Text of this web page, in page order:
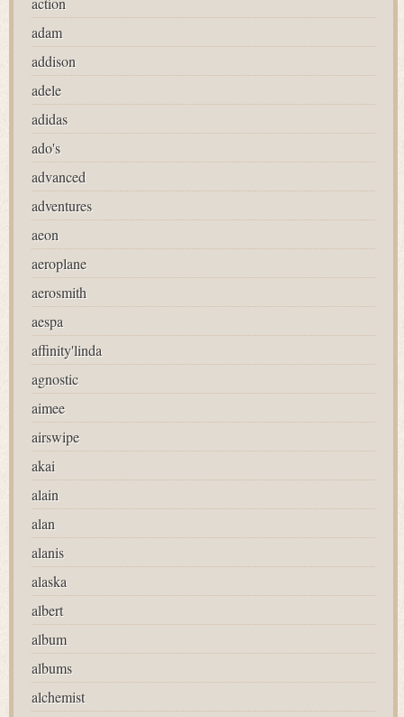
adam
addison
adele
adidas
ado's
advanced
adventures
aeon
aeroplane
aerosmith
aespa
affinity'linda
agnostic
aimee
airswipe
akai
alain
alan
alanis
alaska
albert
album
albums
alchemist